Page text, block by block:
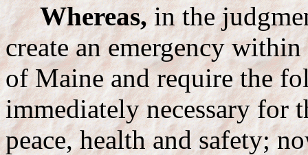
Whereas,in the
create an emergency
of Maine and require the
immediately necessary for
peace, health and safety;